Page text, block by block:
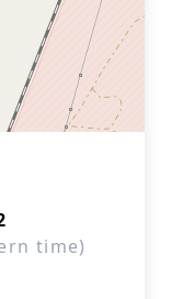
time)